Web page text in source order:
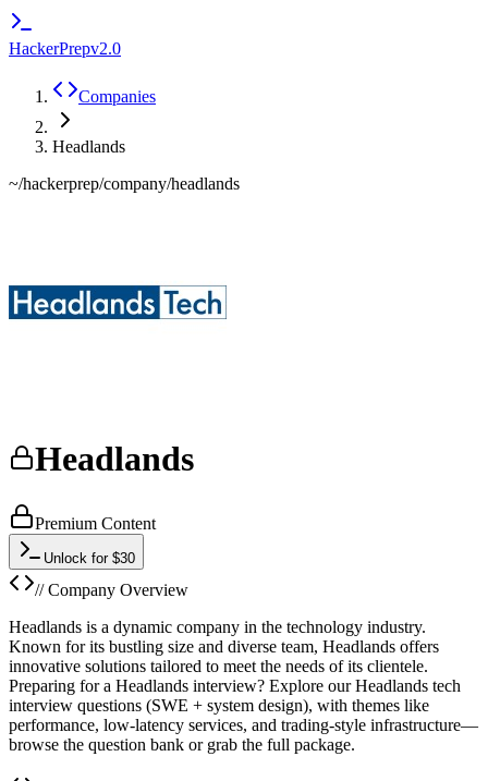
HackerPrepv2.0
Companies
Headlands
~/hackerprep/company/headlands
Headlands
Premium Content
Unlock for $30
// Company Overview
Headlands is a dynamic company in the technology industry.
Known for its bustling size and diverse team, Headlands offers
innovative solutions tailored to meet the needs of its clientele.
Preparing for a Headlands interview? Explore our Headlands tech
interview questions (SWE + system design), with themes like
performance, low-latency services, and trading-style infrastructure—
browse the question bank or grab the full package.